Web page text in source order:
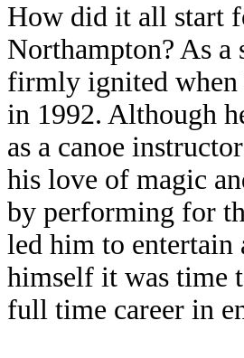
How did it all start
Northampton? As a
firmly ignited when
in 1992. Although
as a canoe
his love of magic
by performing for
led him to entertain
himself it was time
full time career in